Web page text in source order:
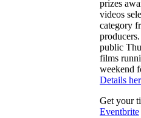
prizes
videos
category
public
films
weekend
Details
Get your
Eventbrite